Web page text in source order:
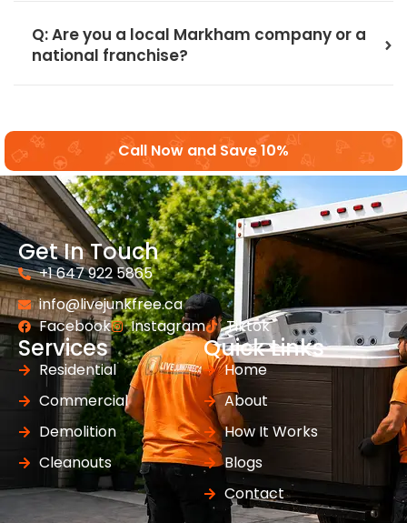
Q: Are you a local Markham company or a
national franchise?
Call Now and Save 10%
Get In Touch
+1 647 922 5865
info@livejunkfree.ca
Facebook
Instagram Tiktok
Services
Residential
Commercial
Demolition
Cleanouts
Quick Links
Home
About
How It Works
Blogs
Contact